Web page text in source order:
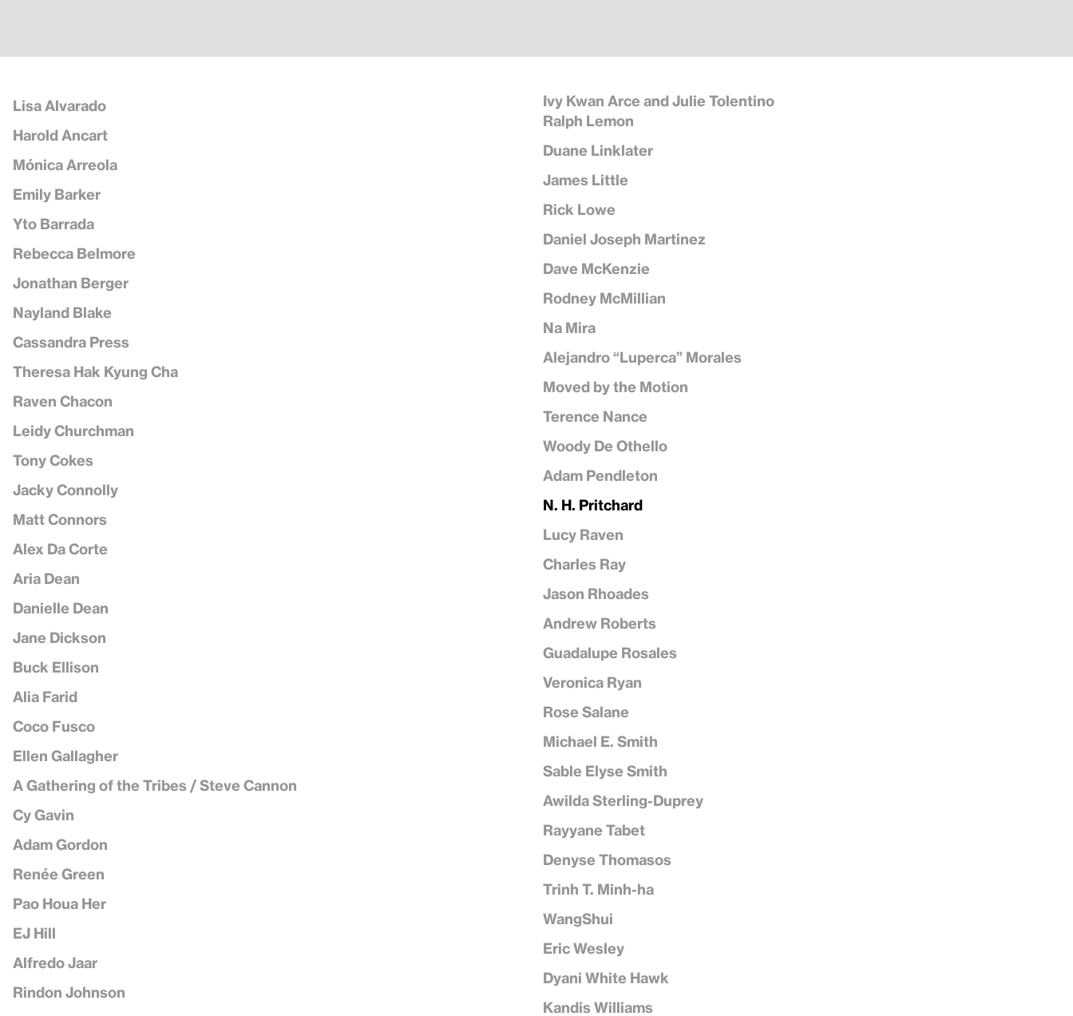
Lisa Alvarado
Harold Ancart
Mónica Arreola
Emily Barker
Yto Barrada
Rebecca Belmore
Jonathan Berger
Nayland Blake
Cassandra Press
Theresa Hak Kyung Cha
Raven Chacon
Leidy Churchman
Tony Cokes
Jacky Connolly
Matt Connors
Alex Da Corte
Aria Dean
Danielle Dean
Jane Dickson
Buck Ellison
Alia Farid
Coco Fusco
Ellen Gallagher
A Gathering of the Tribes / Steve Cannon
Cy Gavin
Adam Gordon
Renée Green
Pao Houa Her
EJ Hill
Alfredo Jaar
Rindon Johnson
Ivy Kwan Arce and Julie Tolentino
Ralph Lemon
Duane Linklater
James Little
Rick Lowe
Daniel Joseph Martinez
Dave McKenzie
Rodney McMillian
Na Mira
Alejandro “Luperca” Morales
Moved by the Motion
Terence Nance
Woody De Othello
Adam Pendleton
N. H. Pritchard
Lucy Raven
Charles Ray
Jason Rhoades
Andrew Roberts
Guadalupe Rosales
Veronica Ryan
Rose Salane
Michael E. Smith
Sable Elyse Smith
Awilda Sterling-Duprey
Rayyane Tabet
Denyse Thomasos
Trinh T. Minh-ha
WangShui
Eric Wesley
Dyani White Hawk
Kandis Williams